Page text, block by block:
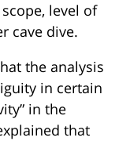
level of
cave dive.
the analysis
in certain
in the
that